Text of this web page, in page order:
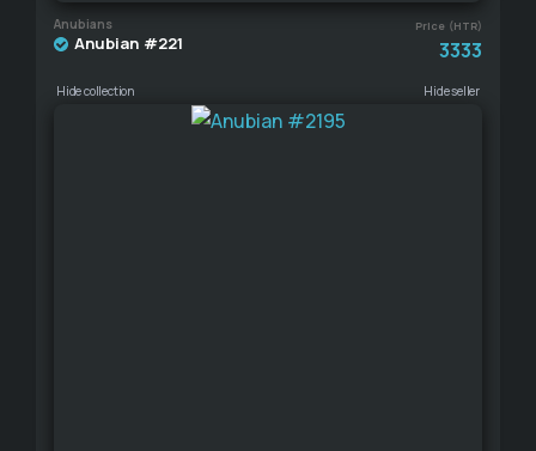
Anubians Price (HTR)
Anubian #221 3333
Hide collection Hide seller